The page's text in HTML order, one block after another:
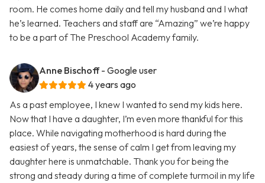
room. He comes home daily and tell my husband and I what
he’s learned. Teachers and staff are “Amazing” we’re happy
to be a part of The Preschool Academy family.
Anne Bischoff - Google user
4 years ago
As a past employee, I knew I wanted to send my kids here.
Now that I have a daughter, I’m even more thankful for this
place. While navigating motherhood is hard during the
easiest of years, the sense of calm I get from leaving my
daughter here is unmatchable. Thank you for being the
strong and steady during a time of complete turmoil in my life